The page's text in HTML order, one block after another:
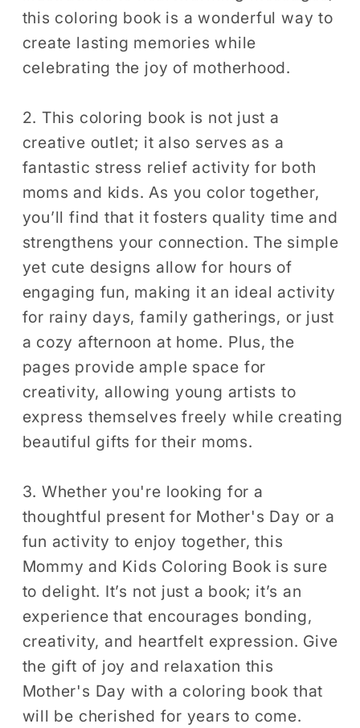
and
Easy
Mothers
and
Easy
Mothers
this coloring book is a wonderful way to
create lasting memories while
celebrating the joy of motherhood.
2. This coloring book is not just a
creative outlet; it also serves as a
fantastic stress relief activity for both
moms and kids. As you color together,
you’ll find that it fosters quality time and
strengthens your connection. The simple
yet cute designs allow for hours of
engaging fun, making it an ideal activity
for rainy days, family gatherings, or just
a cozy afternoon at home. Plus, the
pages provide ample space for
creativity, allowing young artists to
express themselves freely while creating
beautiful gifts for their moms.
3. Whether you're looking for a
thoughtful present for Mother's Day or a
fun activity to enjoy together, this
Mommy and Kids Coloring Book is sure
to delight. It’s not just a book; it’s an
experience that encourages bonding,
creativity, and heartfelt expression. Give
the gift of joy and relaxation this
Mother's Day with a coloring book that
will be cherished for years to come.